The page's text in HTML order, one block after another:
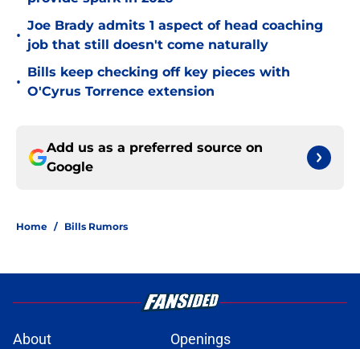
•
Joe Brady admits 1 aspect of head coaching
job that still doesn't come naturally
•
Bills keep checking off key pieces with
O'Cyrus Torrence extension
Add us as a preferred source on
Google
Home / Bills Rumors
About
Openings